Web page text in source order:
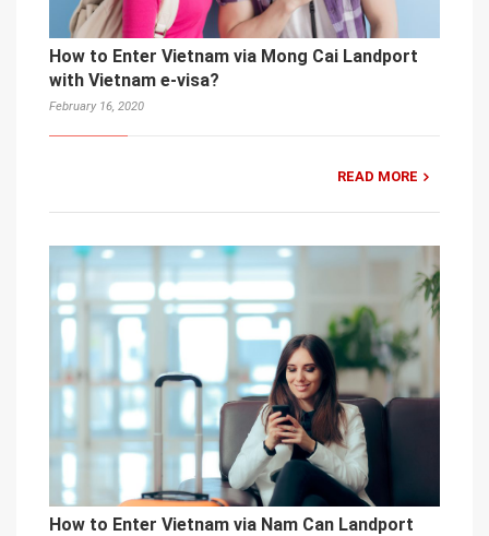
How to Enter Vietnam via Mong Cai Landport
with Vietnam e-visa?
February 16, 2020
READ MORE
How to Enter Vietnam via Nam Can Landport